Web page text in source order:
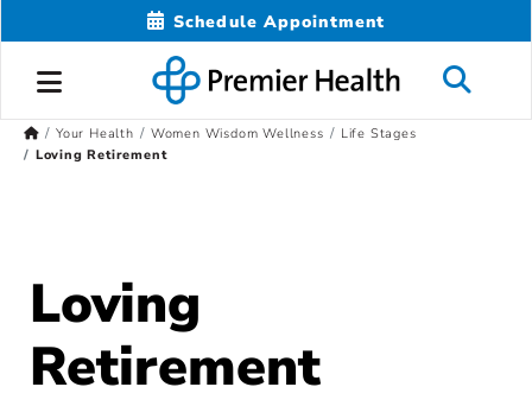
Schedule Appointment
Your Health Women Wisdom Wellness
Life Stages
Loving Retirement
Loving
Retirement